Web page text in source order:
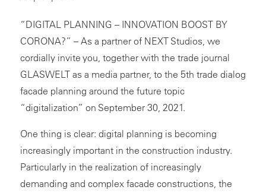
“DIGITAL PLANNING – INNOVATION BOOST BY
CORONA?” – As a partner of NEXT Studios, we
cordially invite you, together with the trade journal
GLASWELT as a media partner, to the 5th trade dialog
facade planning around the future topic
“digitalization” on September 30, 2021.
One thing is clear: digital planning is becoming
increasingly important in the construction industry.
Particularly in the realization of increasingly
demanding and complex facade constructions, the